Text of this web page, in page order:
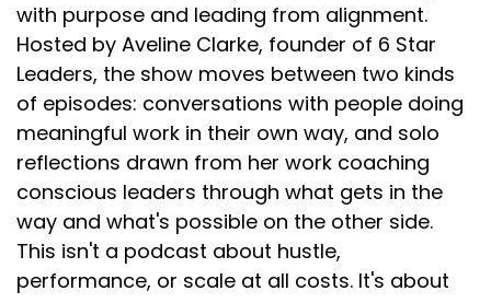
with purpose and leading from alignment.
Hosted by Aveline Clarke, founder of 6 Star
Leaders, the show moves between two kinds
of episodes: conversations with people doing
meaningful work in their own way, and solo
reflections drawn from her work coaching
conscious leaders through what gets in the
way and what's possible on the other side.
This isn't a podcast about hustle,
performance, or scale at all costs. It's about